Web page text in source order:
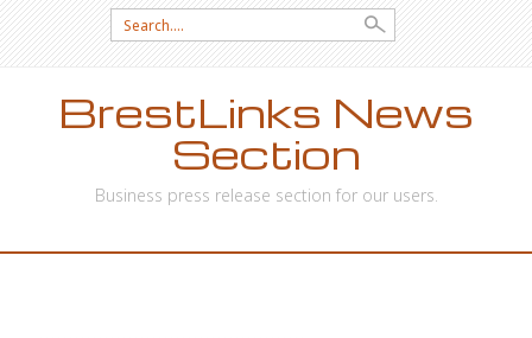
Search
for:
BrestLinks News
Section
Business press release section for our users.